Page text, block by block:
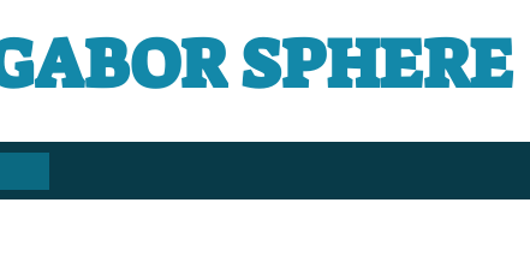
SPHERE